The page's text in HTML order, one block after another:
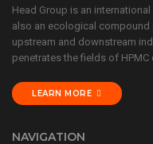
Head Group is an
also an ecological compound
upstream and downstream
penetrates the fields of
LEARN MORE
NAVIGATION